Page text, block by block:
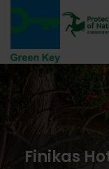
Finikas